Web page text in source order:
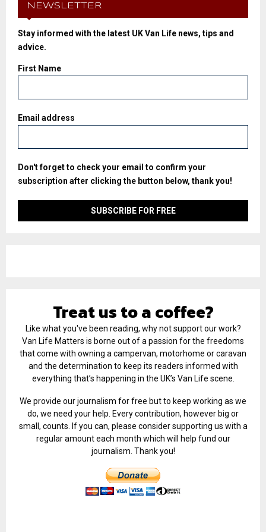
NEWSLETTER
Stay informed with the latest UK Van Life news, tips and
advice.
First Name
Email address
Don't forget to check your email to confirm your
subscription after clicking the button below, thank you!
Treat us to a coffee?
Like what you've been reading, why not support our work?
Van Life Matters is borne out of a passion for the freedoms
that come with owning a campervan, motorhome or caravan
and the determination to keep its readers informed with
everything that’s happening in the UK’s Van Life scene.
We provide our journalism for free but to keep working as we
do, we need your help. Every contribution, however big or
small, counts. If you can, please consider supporting us with a
regular amount each month which will help fund our
journalism. Thank you!